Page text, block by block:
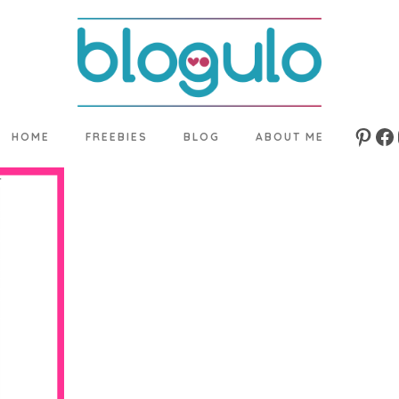
HOME FREEBIES BLOG ABOUT ME